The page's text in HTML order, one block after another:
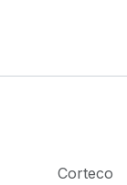
Corteco